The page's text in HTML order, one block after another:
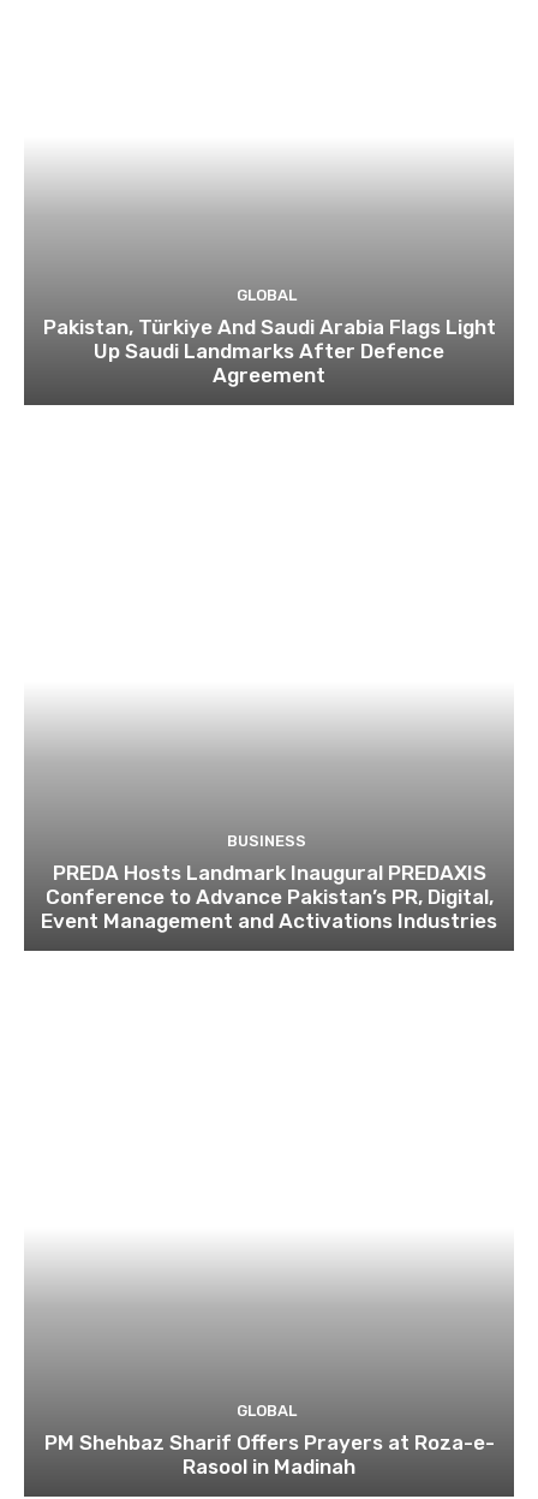
GLOBAL
Pakistan, Türkiye And Saudi Arabia Flags Light
Up Saudi Landmarks After Defence
Agreement
BUSINESS
PREDA Hosts Landmark Inaugural PREDAXIS
Conference to Advance Pakistan’s PR, Digital,
Event Management and Activations Industries
GLOBAL
PM Shehbaz Sharif Offers Prayers at Roza-e-
Rasool in Madinah